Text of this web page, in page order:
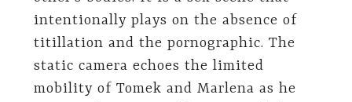
intentionally plays on the absence of
titillation and the pornographic. The
static camera echoes the limited
mobility of Tomek and Marlena as he